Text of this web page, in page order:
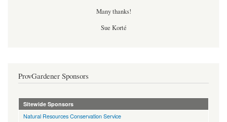
Many thanks!
Sue Korté
ProvGardener Sponsors
Sitewide Sponsors
Natural Resources Conservation Service